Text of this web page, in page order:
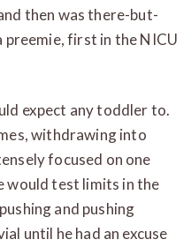
then was there-but-
first in the NICU
expect any toddler to.
withdrawing into
focused on one
would test limits in the
and pushing
until he had an excuse